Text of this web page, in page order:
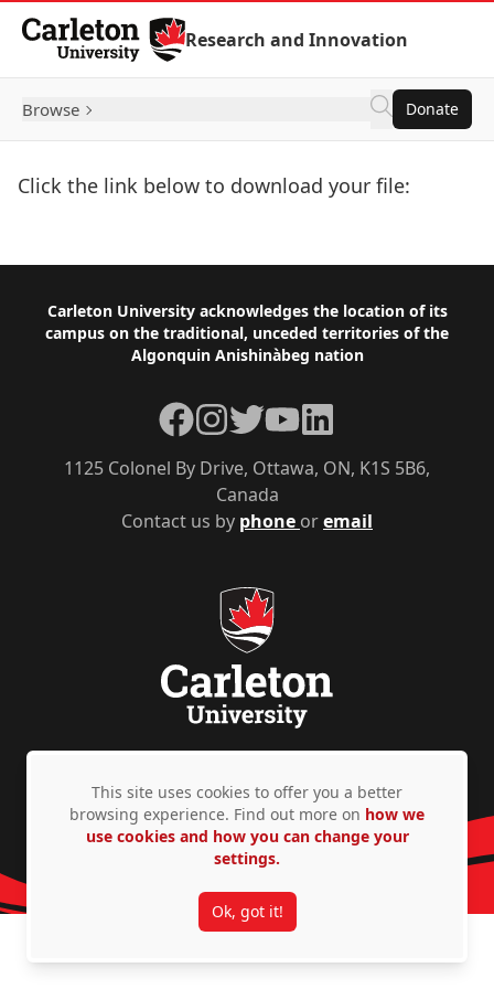
Skip to Content
Research and Innovation
Browse Donate
Click the link below to download your file:
Footer
Carleton University acknowledges the location of its
campus on the traditional, unceded territories of the
Algonquin Anishinàbeg nation
Contact us by phone oremail
1125 Colonel By Drive, Ottawa, ON, K1S 5B6,
Canada
Facebook
Instagram
TwitterYouTubeLinkedIn
This site uses cookies to offer you a better
browsing experience. Find out more on how we
use cookies and how you can change your
settings.
Ok, got it!